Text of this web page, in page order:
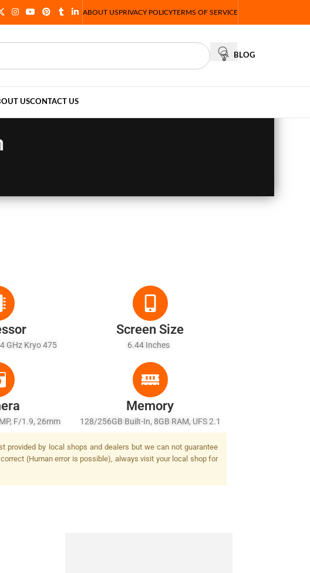
ABOUT USPRIVACY POLICYTERMS OF SERVICE
BLOG
USCONTACT US
GHz Kryo 475
475 Silver)
Screen Size
6.44 Inches
F/1.9, 26mm
+ 8 MP, F/2.2,
1/4.0" + 2 MP,
LED Dual-Tone
Memory
128/256GB Built-In, 8GB RAM, UFS 2.1
provided by local shops and dealers but we can not guarantee
(Human error is possible), always visit your local shop for